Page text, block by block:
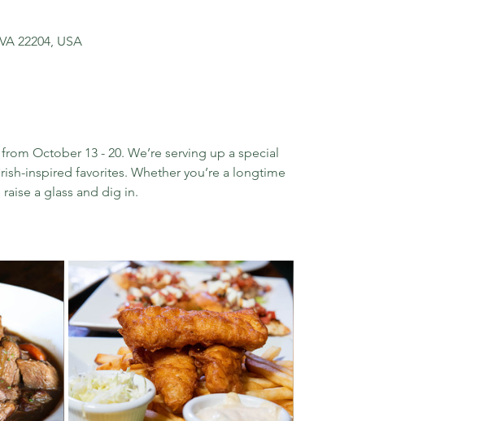
22204, USA
October 13 - 20. We’re serving up a special
inspired favorites. Whether you’re a longtime
a glass and dig in.​